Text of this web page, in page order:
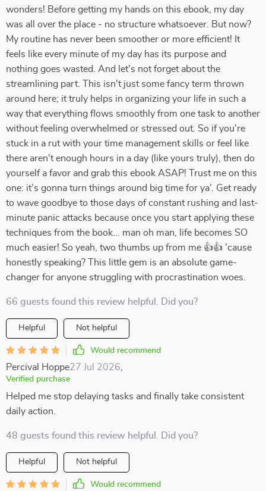
wonders! Before getting my hands on this ebook, my day
was all over the place - no structure whatsoever. But now?
My routine has never been smoother or more efficient! It
feels like every minute of my day has its purpose and
nothing goes wasted. And let's not forget about the
streamlining part. This isn't just some fancy term thrown
around here; it truly helps in organizing your life in such a
way that everything flows smoothly from one task to another
without feeling overwhelmed or stressed out. So if you're
stuck in a rut with your time management skills or feel like
there aren't enough hours in a day (like yours truly), then do
yourself a favor and grab this ebook ASAP! Trust me on this
one: it’s gonna turn things around big time for ya’. Get ready
to wave goodbye to those days of constant rushing and last-
minute panic attacks because once you start applying these
techniques from the book... man oh man, life becomes SO
much easier! So yeah, two thumbs up from me 👍👍 'cause
honestly speaking? This little gem is an absolute game-
changer for anyone struggling with procrastination woes.
66 guests found this review helpful. Did you?
Helpful Not helpful
Would recommend
Percival Hoppe27 Jul 2026
Verified purchase
Helped me stop delaying tasks and finally take consistent
daily action.
48 guests found this review helpful. Did you?
Helpful Not helpful
Would recommend